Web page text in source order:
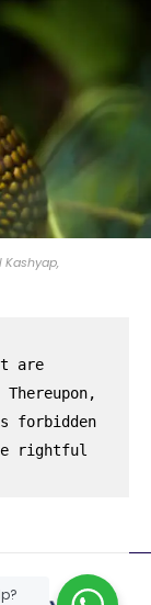
Kashyap,
are
forbidden
rightful